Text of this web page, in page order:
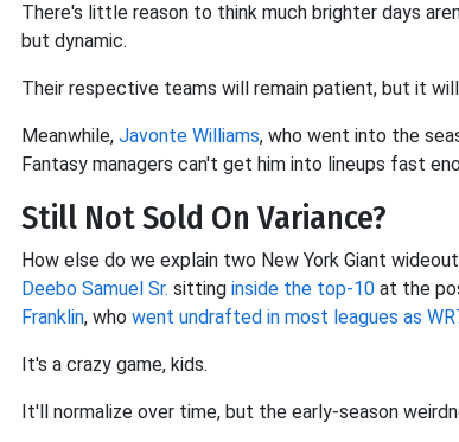
There's little reason to think much brighter days
but dynamic.
Their respective teams will remain patient, but it
Meanwhile, Javonte Williams, who went into the
Fantasy managers can't get him into lineups fast
Still Not Sold On Variance?
How else do we explain two New York Giant
Deebo Samuel Sr. sitting inside the top-10 at the
Franklin, who went undrafted in most leagues as
It's a crazy game, kids.
It'll normalize over time, but the early-season